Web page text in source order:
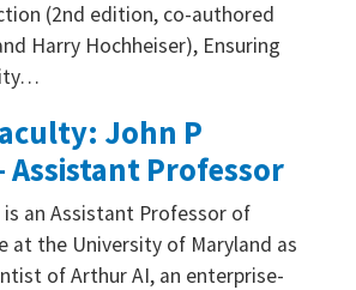
(2nd edition, co-authored
Harry Hochheiser), Ensuring
John P
Assistant Professor
is an Assistant Professor of
at the University of Maryland as
of Arthur AI, an enterprise-